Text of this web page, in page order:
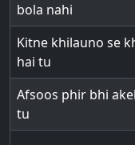
bola nahi
Kitne khilauno se
hai tu
Afsoos phir bhi
tu